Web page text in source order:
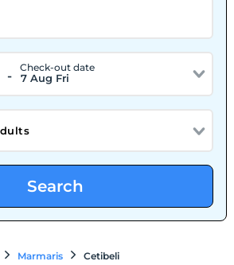
-
Check-out date
7 Aug Fri
Search
Marmaris Cetibeli